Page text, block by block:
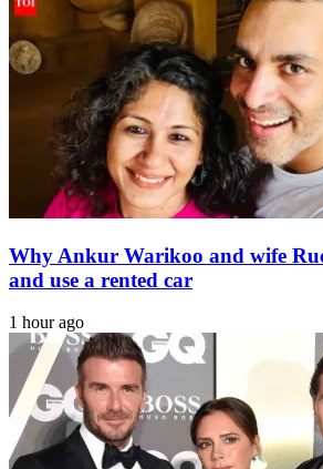
'directing
with
PTI'
Why Ankur Warikoo and wife
and use a rented car
1 hour ago